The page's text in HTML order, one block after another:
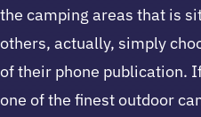
the camping areas that is
others, actually, simply
of their phone publication.
one of the finest outdoor